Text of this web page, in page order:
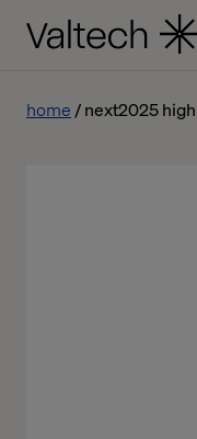
home next2025